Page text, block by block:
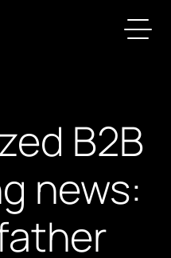
B2B
news: